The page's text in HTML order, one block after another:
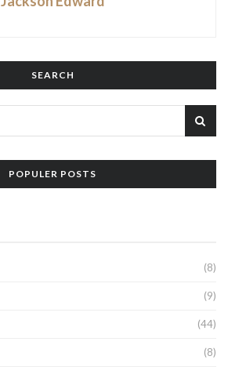
SEARCH
POPULER POSTS
(8)
(9)
(44)
(8)